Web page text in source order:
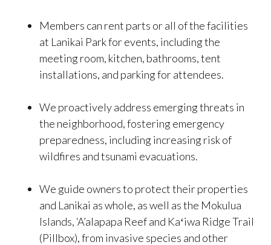
Members can rent parts or all of the facilities
at Lanikai Park for events, including the
meeting room, kitchen, bathrooms, tent
installations, and parking for attendees.
We proactively address emerging threats in
the neighborhood, fostering emergency
preparedness, including increasing risk of
wildfires and tsunami evacuations.
We guide owners to protect their properties
and Lanikai as whole, as well as the Mokulua
Islands, ‘A’alapapa Reef and Kaʻiwa Ridge Trail
(Pillbox), from invasive species and other